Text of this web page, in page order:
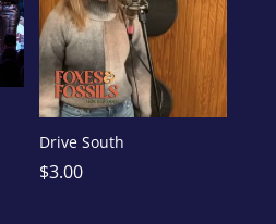
Drive South
$3.00